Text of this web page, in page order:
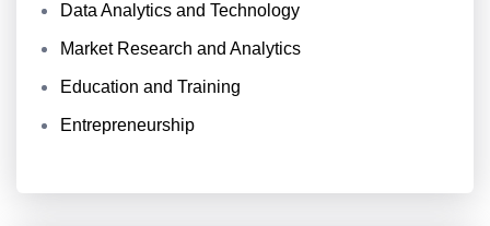
Data Analytics and Technology
Market Research and Analytics
Education and Training
Entrepreneurship